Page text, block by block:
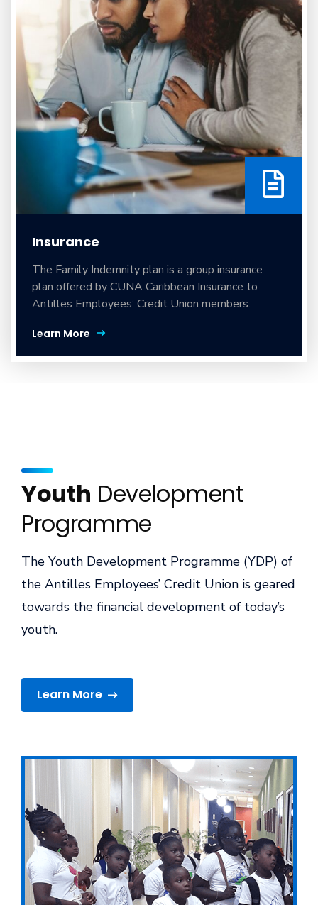
Insurance
The Family Indemnity plan is a group insurance
plan offered by CUNA Caribbean Insurance to
Antilles Employees’ Credit Union members.
Learn More
Youth Development
Programme
The Youth Development Programme (YDP) of
the Antilles Employees’ Credit Union is geared
towards the financial development of today’s
youth.
Learn More